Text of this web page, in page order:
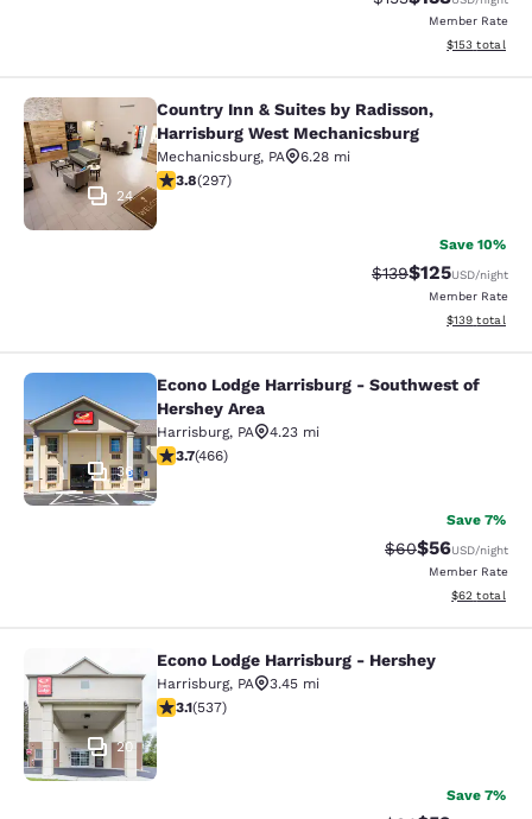
Member Rate
View
$153 total
Country Inn & Suites by Radisson,
24
Country Inn & Suites by Radisson,
Harrisburg West Mechanicsburg
Mechanicsburg, PA
6.28 mi
3.75 stars rating. Good. 297 reviews
3.8(297)
Save 10%
Strikethrough Rate:
$139Discounted
$125USD/night
Member Rate
View
$139 total
Econo Lodge Harrisburg -
36
Econo Lodge Harrisburg - Southwest of
Hershey Area
Harrisburg, PA
4.23 mi
3.74 stars rating. Good. 466 reviews
3.7(466)
Save 7%
Strikethrough
$60Discounted
$56USD/night
Member Rate
View
$62 total
Econo Lodge Harrisburg - Hershey
20
Econo Lodge Harrisburg - Hershey
Harrisburg, PA
3.45 mi
3.09 stars rating. Fair. 537 reviews
3.1(537)
Save 7%